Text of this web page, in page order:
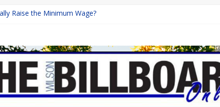
Raise the Minimum Wage?
Lucky Daye’s Debut Redefined R&B
Programs: Shaping the Future of Equestrian Careers